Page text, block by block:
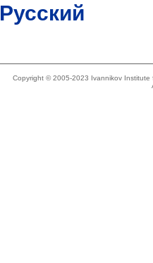
Русский
Copyright © 2005-2023 Ivannikov Institute